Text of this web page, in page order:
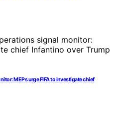
MEPs urge FIFA to investigate chief